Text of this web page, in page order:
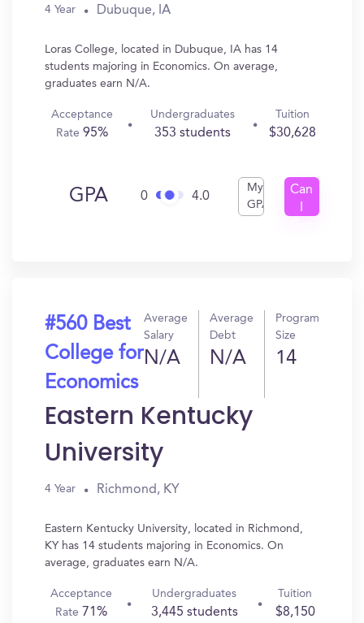
4 Year Dubuque, IA
Loras College, located in Dubuque, IA has 14
students majoring in Economics. On average,
graduates earn N/A.
Acceptance
Rate 95%
Undergraduates
353 students
Tuition
$30,628
GPA 0 4.0
My
GPA
Can
#560 Best
College for
Economics
Average
Salary
N/A
Average
Debt
N/A
Program
Size
14
Eastern Kentucky
University
4 Year Richmond, KY
Eastern Kentucky University, located in Richmond,
KY has 14 students majoring in Economics. On
average, graduates earn N/A.
Acceptance
Rate 71%
Undergraduates
3,445 students
Tuition
$8,150